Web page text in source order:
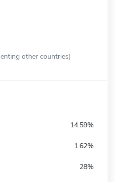
other countries)
14.59%
1.62%
28%